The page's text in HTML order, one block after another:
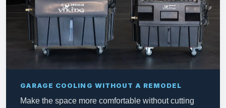
GARAGE COOLING WITHOUT A REMODEL
Make the space more comfortable without cutting